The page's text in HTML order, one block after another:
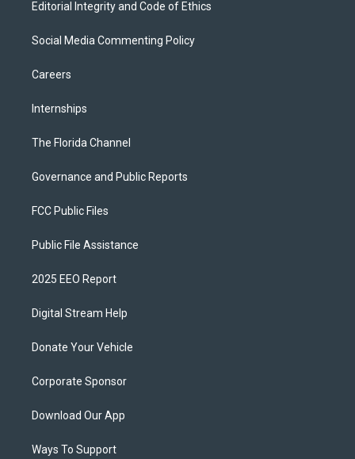
Editorial Integrity and Code of Ethics
Social Media Commenting Policy
Careers
Internships
The Florida Channel
Governance and Public Reports
FCC Public Files
Public File Assistance
2025 EEO Report
Digital Stream Help
Donate Your Vehicle
Corporate Sponsor
Download Our App
Ways To Support